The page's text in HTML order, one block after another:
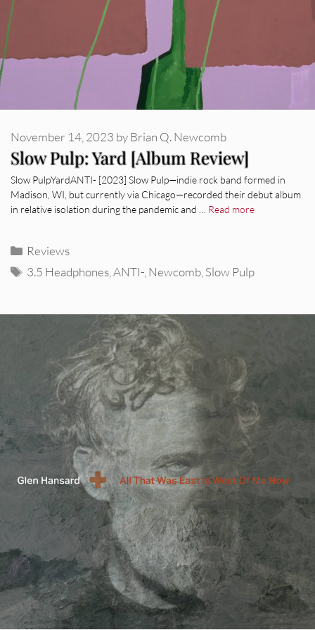
Slow Pulp: Yard [Album Review]
November 14, 2023 byBrian Q. Newcomb
Slow PulpYardANTI- [2023] Slow Pulp—indie rock band formed in
Madison, WI, but currently via Chicago—recorded their debut album
in relative isolation during the pandemic and … Read more
Categories
Reviews
Tags
3.5 Headphones ,ANTI- Newcomb Slow Pulp